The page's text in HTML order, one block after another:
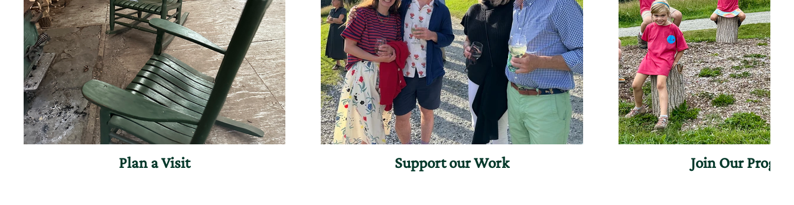
Plan a Visit Support our Work Join Our